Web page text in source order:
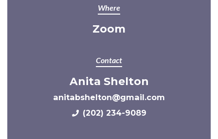
Where
Zoom
Contact
Anita Shelton
anitabshelton@gmail.com
(202) 234-9089